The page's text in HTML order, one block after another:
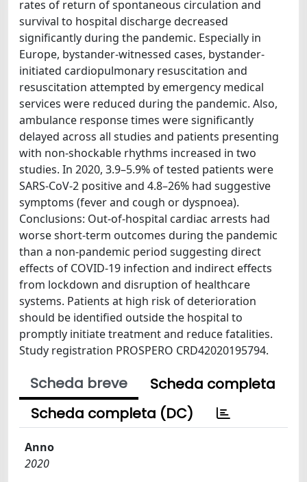
rates of return of spontaneous circulation and
survival to hospital discharge decreased
significantly during the pandemic. Especially in
Europe, bystander-witnessed cases, bystander-
initiated cardiopulmonary resuscitation and
resuscitation attempted by emergency medical
services were reduced during the pandemic. Also,
ambulance response times were significantly
delayed across all studies and patients presenting
with non-shockable rhythms increased in two
studies. In 2020, 3.9–5.9% of tested patients were
SARS-CoV-2 positive and 4.8–26% had suggestive
symptoms (fever and cough or dyspnoea).
Conclusions: Out-of-hospital cardiac arrests had
worse short-term outcomes during the pandemic
than a non-pandemic period suggesting direct
effects of COVID-19 infection and indirect effects
from lockdown and disruption of healthcare
systems. Patients at high risk of deterioration
should be identified outside the hospital to
promptly initiate treatment and reduce fatalities.
Study registration PROSPERO CRD42020195794.
Scheda breve
Scheda completa
Scheda completa (DC)
Anno
2020